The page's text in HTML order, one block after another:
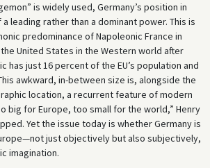
is widely used, Germany’s position in
leading rather than a dominant power. This is
predominance of Napoleonic France in
United States in the Western world after
has just 16 percent of the EU’s population and
awkward, in-between size is, alongside the
location, a recurrent feature of modern
big for Europe, too small for the world,” Henry
Yet the issue today is whether Germany is
just objectively but also subjectively,
imagination.